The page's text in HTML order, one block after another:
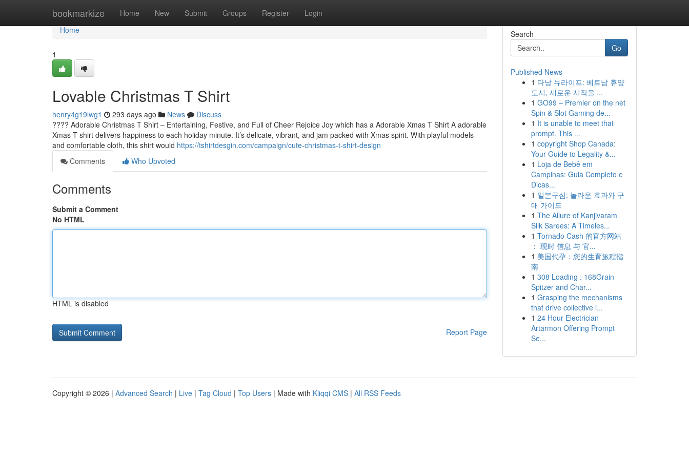
bookmarkize Home New Submit Groups Register Login
Home
Home
1
Lovable Christmas T Shirt
henry4g19lwg1 293 days ago News
Discuss
???? Adorable Christmas T Shirt – Entertaining, Festive, and Full of Cheer Rejoice Joy which has a Adorable Xmas T Shirt A adorable
Xmas T shirt delivers happiness to each holiday minute. It’s delicate, vibrant, and jam packed with Xmas spirit. With playful models
and comfortable cloth, this shirt would https://tshirtdesgin.com/campaign/cute-christmas-t-shirt-design
Comments
Who Upvoted
Comments
Submit a Comment
No HTML
HTML is disabled
Report Page
Search
Go
Published News
1 다낭 뉴라이프: 베트남 휴양
도시, 새로운 시작을 ...
1 GO99 – Premier on the net
Spin & Slot Gaming de...
1 It is unable to meet that
prompt. This ...
1 copyright Shop Canada:
Your Guide to Legality &...
1 Loja de Bebê em
Campinas: Guia Completo e
Dicas...
1 일본구심: 놀라운 효과와 구
매 가이드
1 The Allure of Kanjivaram
Silk Sarees: A Timeles...
1 Tornado Cash 的官方网站
： 现时 信息 与 官...
1 美国代孕：您的生育旅程指
南
1 308 Loading : 168Grain
Spitzer and Char...
1 Grasping the mechanisms
that drive collective i...
1 24 Hour Electrician
Artarmon Offering Prompt
Se...
Copyright © 2026 | Advanced Search | Live | Tag Cloud | Top Users | Made with Kliqqi CMS | All RSS Feeds